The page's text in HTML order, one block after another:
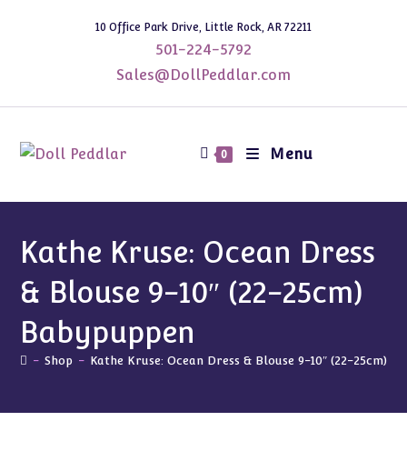
10 Office Park Drive, Little Rock, AR 72211
501-224-5792
Sales@DollPeddlar.com
0 Menu
Kathe Kruse: Ocean Dress
& Blouse 9-10″ (22-25cm)
Babypuppen
- Shop - Kathe Kruse: Ocean Dress & Blouse 9-10″ (22-25cm)